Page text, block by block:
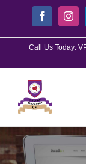
content
Facebook
Call Us Today: